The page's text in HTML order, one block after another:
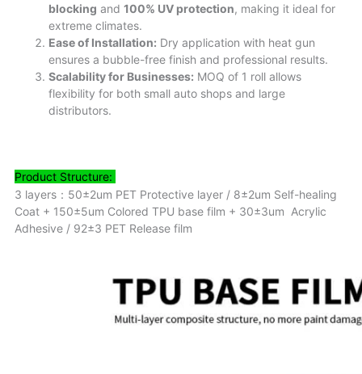
blocking and 100% UV protection, making it ideal for
extreme climates.
Ease of Installation: Dry application with heat gun
ensures a bubble-free finish and professional results.
Scalability for Businesses: MOQ of 1 roll allows
flexibility for both small auto shops and large
distributors.
Product Structure:
3 layers：50±2um PET Protective layer / 8±2um Self-healing
Coat + 150±5um Colored TPU base film + 30±3um Acrylic
Adhesive / 92±3 PET Release film